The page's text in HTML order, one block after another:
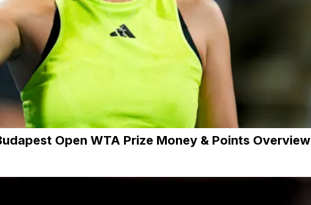
Open WTA Prize Money & Points Overview